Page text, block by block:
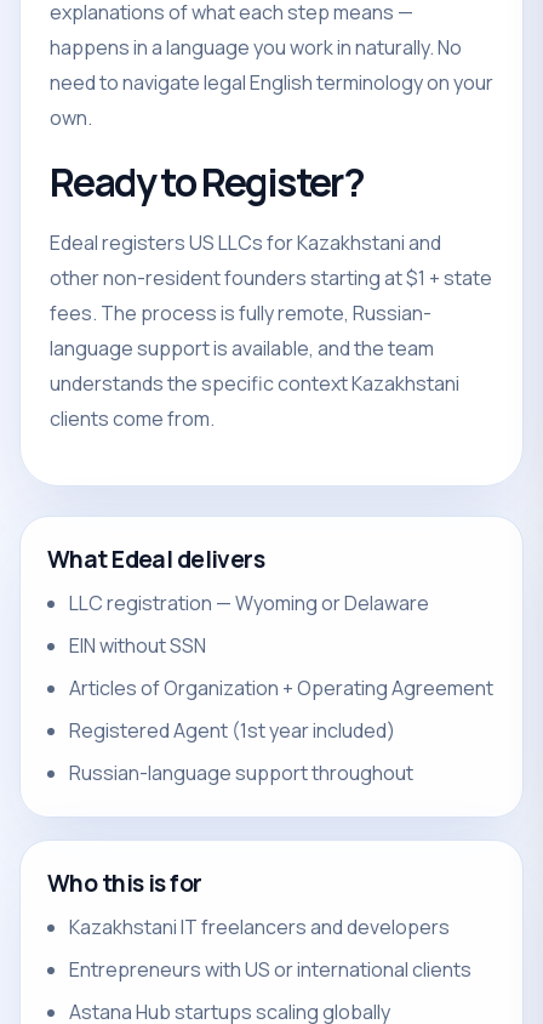
explanations of what each step means —
happens in a language you work in naturally. No
need to navigate legal English terminology on your
own.
Ready to Register?
Edeal registers US LLCs for Kazakhstani and
other non-resident founders starting at $1 + state
fees. The process is fully remote, Russian-
language support is available, and the team
understands the specific context Kazakhstani
clients come from.
What Edeal delivers
LLC registration — Wyoming or Delaware
EIN without SSN
Articles of Organization + Operating Agreement
Registered Agent (1st year included)
Russian-language support throughout
Who this is for
Kazakhstani IT freelancers and developers
Entrepreneurs with US or international clients
Astana Hub startups scaling globally